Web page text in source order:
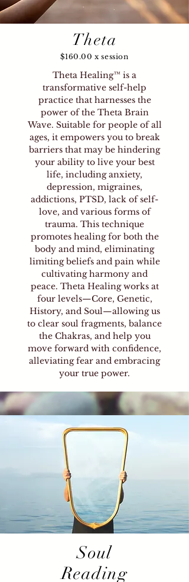
Theta
$160.00 x session
Theta Healing™ is a
transformative self-help
practice that harnesses the
power of the Theta Brain
Wave. Suitable for people of all
ages, it empowers you to break
barriers that may be hindering
your ability to live your best
life, including anxiety,
depression, migraines,
addictions, PTSD, lack of self-
love, and various forms of
trauma. This technique
promotes healing for both the
body and mind, eliminating
limiting beliefs and pain while
cultivating harmony and
peace. Theta Healing works at
four levels—Core, Genetic,
History, and Soul—allowing us
to clear soul fragments, balance
the Chakras, and help you
move forward with confidence,
alleviating fear and embracing
your true power.
Soul
Reading